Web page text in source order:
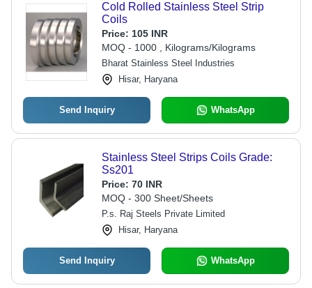
Cold Rolled Stainless Steel Strip
Coils
Price: 105 INR
MOQ - 1000 , Kilograms/Kilograms
Bharat Stainless Steel Industries
Hisar, Haryana
Send Inquiry WhatsApp
Stainless Steel Strips Coils Grade:
Ss201
Price: 70 INR
MOQ - 300 Sheet/Sheets
P.s. Raj Steels Private Limited
Hisar, Haryana
Send Inquiry WhatsApp